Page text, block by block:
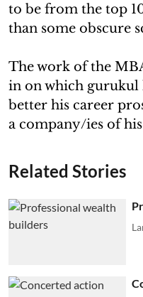
to be from the top
than some obscure
The work of the
in on which gurukul
better his career
a company/ies of
Related Stories